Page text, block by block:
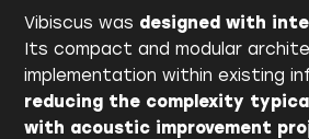
Vibiscus was designed with
Its compact and modular
implementation within existing
reducing the complexity
with acoustic improvement